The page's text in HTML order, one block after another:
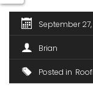
September
Brian
Posted in